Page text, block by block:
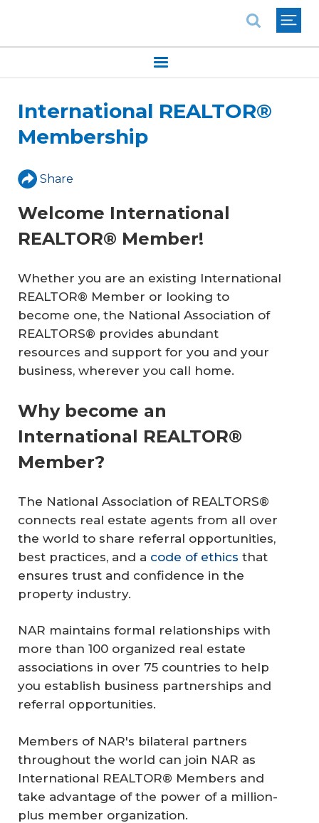
International REALTOR®
Membership
Share
Welcome International
REALTOR® Member!
Whether you are an existing International
REALTOR® Member or looking to
become one, the National Association of
REALTORS® provides abundant
resources and support for you and your
business, wherever you call home.
Why become an
International REALTOR®
Member?
The National Association of REALTORS®
connects real estate agents from all over
the world to share referral opportunities,
best practices, and a code of ethics that
ensures trust and confidence in the
property industry.
NAR maintains formal relationships with
more than 100 organized real estate
associations in over 75 countries to help
you establish business partnerships and
referral opportunities.
Members of NAR's bilateral partners
throughout the world can join NAR as
International REALTOR® Members and
take advantage of the power of a million-
plus member organization.